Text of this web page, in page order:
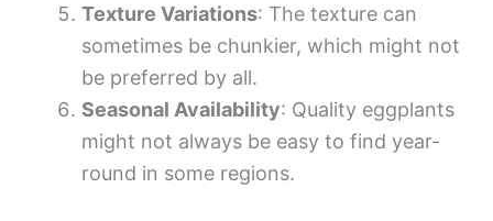
Texture Variations: The texture can
sometimes be chunkier, which might not
be preferred by all.
Seasonal Availability: Quality eggplants
might not always be easy to find year-
round in some regions.